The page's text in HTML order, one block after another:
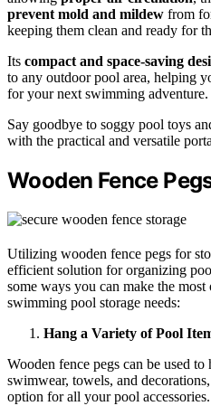
prevent mold and mildew from
keeping them clean and ready for
Its compact and space-saving
to any outdoor pool area, helping
for your next swimming adventure.
Say goodbye to soggy pool toys
with the practical and versatile
Wooden Fence
Utilizing wooden fence pegs for
efficient solution for organizing
some ways you can make the
swimming pool storage needs:
Hang a Variety of Pool
Wooden fence pegs can be used to
swimwear, towels, and
option for all your pool accessories.